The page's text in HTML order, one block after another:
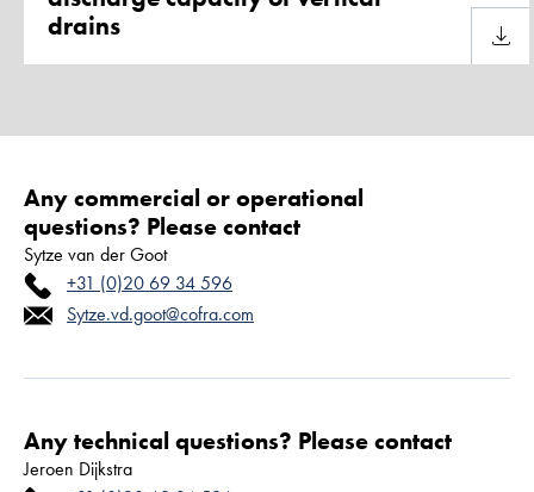
drains
Any commercial or operational
questions? Please contact
Sytze van der Goot
+31 (0)20 69 34 596
Sytze.vd.goot@cofra.com
Any technical questions? Please contact
Jeroen Dijkstra